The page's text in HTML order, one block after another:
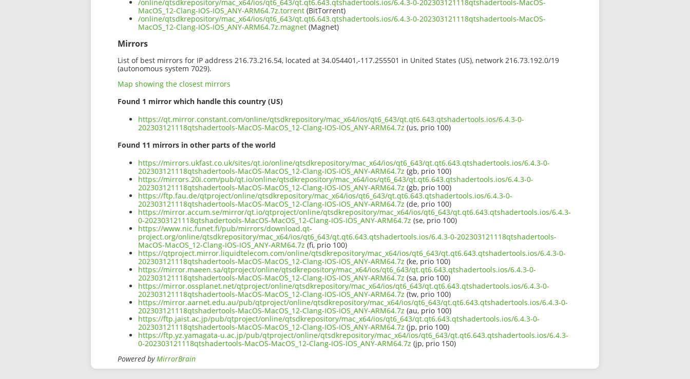
/online/qtsdkrepository/mac_x64/ios/qt6_643/qt.qt6.643.qtshadertools.ios/6.4.3-0-202303121118qtshadertools-MacOS-
MacOS_12-Clang-IOS-IOS_ANY-ARM64.7z.torrent (BitTorrent)
/online/qtsdkrepository/mac_x64/ios/qt6_643/qt.qt6.643.qtshadertools.ios/6.4.3-0-202303121118qtshadertools-MacOS-
MacOS_12-Clang-IOS-IOS_ANY-ARM64.7z.magnet (Magnet)
Mirrors
List of best mirrors for IP address 216.73.216.54, located at 34.054401,-117.255501 in United States (US), network 216.73.192.0/19
(autonomous system 7029).
Map showing the closest mirrors
Found 1 mirror which handle this country (US)
https://qt.mirror.constant.com/online/qtsdkrepository/mac_x64/ios/qt6_643/qt.qt6.643.qtshadertools.ios/6.4.3-0-
202303121118qtshadertools-MacOS-MacOS_12-Clang-IOS-IOS_ANY-ARM64.7z (us, prio 100)
Found 11 mirrors in other parts of the world
https://mirrors.ukfast.co.uk/sites/qt.io/online/qtsdkrepository/mac_x64/ios/qt6_643/qt.qt6.643.qtshadertools.ios/6.4.3-0-
202303121118qtshadertools-MacOS-MacOS_12-Clang-IOS-IOS_ANY-ARM64.7z (gb, prio 100)
https://mirrors.20i.com/pub/qt.io/online/qtsdkrepository/mac_x64/ios/qt6_643/qt.qt6.643.qtshadertools.ios/6.4.3-0-
202303121118qtshadertools-MacOS-MacOS_12-Clang-IOS-IOS_ANY-ARM64.7z (gb, prio 100)
https://ftp.fau.de/qtproject/online/qtsdkrepository/mac_x64/ios/qt6_643/qt.qt6.643.qtshadertools.ios/6.4.3-0-
202303121118qtshadertools-MacOS-MacOS_12-Clang-IOS-IOS_ANY-ARM64.7z (de, prio 100)
https://mirror.accum.se/mirror/qt.io/qtproject/online/qtsdkrepository/mac_x64/ios/qt6_643/qt.qt6.643.qtshadertools.ios/6.4.3-
0-202303121118qtshadertools-MacOS-MacOS_12-Clang-IOS-IOS_ANY-ARM64.7z (se, prio 100)
https://www.nic.funet.fi/pub/mirrors/download.qt-
project.org/online/qtsdkrepository/mac_x64/ios/qt6_643/qt.qt6.643.qtshadertools.ios/6.4.3-0-202303121118qtshadertools-
MacOS-MacOS_12-Clang-IOS-IOS_ANY-ARM64.7z (fi, prio 100)
https://qtproject.mirror.liquidtelecom.com/online/qtsdkrepository/mac_x64/ios/qt6_643/qt.qt6.643.qtshadertools.ios/6.4.3-0-
202303121118qtshadertools-MacOS-MacOS_12-Clang-IOS-IOS_ANY-ARM64.7z (ke, prio 100)
https://mirror.maeen.sa/qtproject/online/qtsdkrepository/mac_x64/ios/qt6_643/qt.qt6.643.qtshadertools.ios/6.4.3-0-
202303121118qtshadertools-MacOS-MacOS_12-Clang-IOS-IOS_ANY-ARM64.7z (sa, prio 100)
https://mirror.ossplanet.net/qtproject/online/qtsdkrepository/mac_x64/ios/qt6_643/qt.qt6.643.qtshadertools.ios/6.4.3-0-
202303121118qtshadertools-MacOS-MacOS_12-Clang-IOS-IOS_ANY-ARM64.7z (tw, prio 100)
https://mirror.aarnet.edu.au/pub/qtproject/online/qtsdkrepository/mac_x64/ios/qt6_643/qt.qt6.643.qtshadertools.ios/6.4.3-0-
202303121118qtshadertools-MacOS-MacOS_12-Clang-IOS-IOS_ANY-ARM64.7z (au, prio 100)
https://ftp.jaist.ac.jp/pub/qtproject/online/qtsdkrepository/mac_x64/ios/qt6_643/qt.qt6.643.qtshadertools.ios/6.4.3-0-
202303121118qtshadertools-MacOS-MacOS_12-Clang-IOS-IOS_ANY-ARM64.7z (jp, prio 100)
https://ftp.yz.yamagata-u.ac.jp/pub/qtproject/online/qtsdkrepository/mac_x64/ios/qt6_643/qt.qt6.643.qtshadertools.ios/6.4.3-
0-202303121118qtshadertools-MacOS-MacOS_12-Clang-IOS-IOS_ANY-ARM64.7z (jp, prio 150)
Powered byMirrorBrain